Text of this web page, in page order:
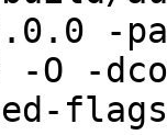
-
-O -